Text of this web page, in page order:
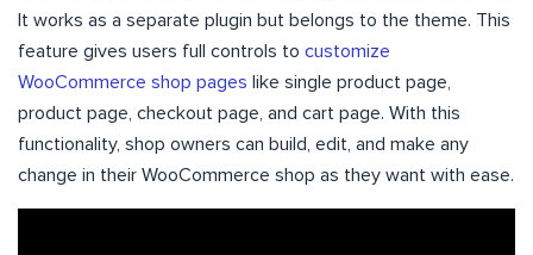
It works as a separate plugin but belongs to the theme. This
feature gives users full controls to customize
WooCommerce shop pages like single product page,
product page, checkout page, and cart page. With this
functionality, shop owners can build, edit, and make any
change in their WooCommerce shop as they want with ease.